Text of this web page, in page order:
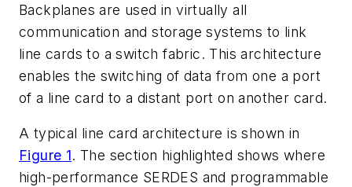
Backplanes are used in virtually all
communication and storage systems to link
line cards to a switch fabric. This architecture
enables the switching of data from one a port
of a line card to a distant port on another card.
A typical line card architecture is shown in
Figure 1. The section highlighted shows where
high-performance SERDES and programmable